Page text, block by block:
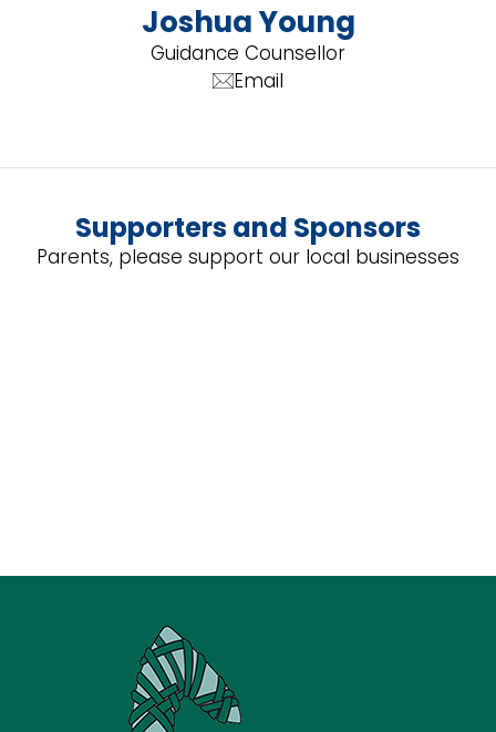
Joshua Young
Guidance Counsellor
Email
Supporters and Sponsors
Parents, please support our local businesses